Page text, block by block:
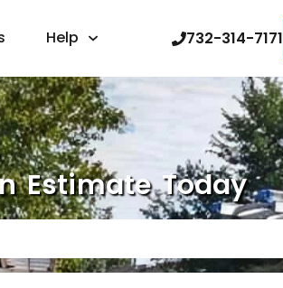
Help 732-314-7171
Estimate Today